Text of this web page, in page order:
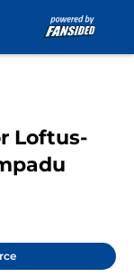
Loftus-